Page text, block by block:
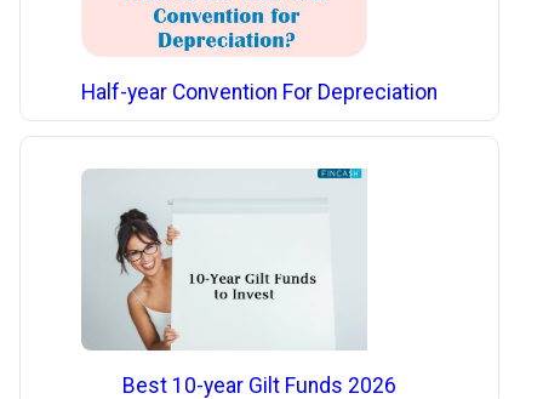
Half-year Convention For Depreciation
Best 10-year Gilt Funds 2026